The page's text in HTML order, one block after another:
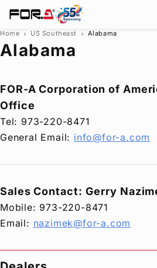
Products
Case Studies
Support
Log in
Home chevron_right US Southeast chevron_right Alabama
Alabama
FOR-A Corporation of
Office
Tel: 973-220-8471
General Email: info@for-a.com
Sales Contact: Gerry
Mobile: 973-220-8471
Email: nazimek@for-a.com